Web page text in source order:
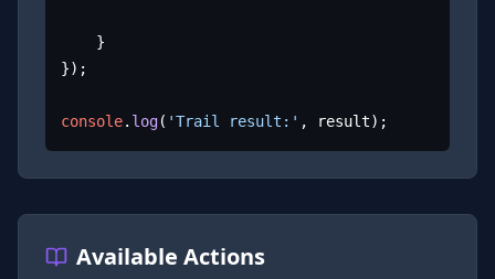
});
console. log( 'Trail result:' , result);
Available Actions